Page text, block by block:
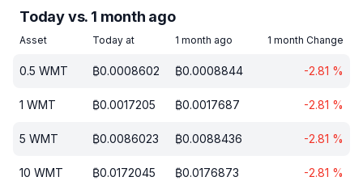
Today vs. 1 month ago
Asset Today at 1 month ago 1 month Change
0.5 WMT ₿0.0008602 ₿0.0008844 -2.81 %
1 WMT ₿0.0017205 ₿0.0017687 -2.81 %
5 WMT ₿0.0086023 ₿0.0088436 -2.81 %
10 WMT ₿0.0172045 ₿0.0176873 -2.81 %